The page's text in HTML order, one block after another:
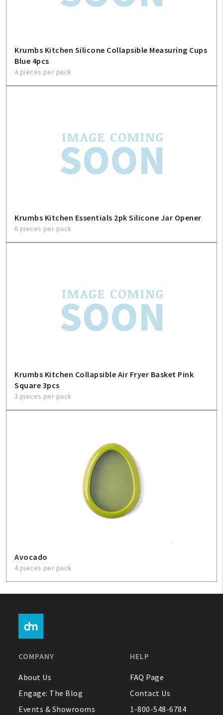
Krumbs Kitchen Silicone Collapsible Measuring Cups
Blue 4pcs
4 pieces per pack
Krumbs Kitchen Essentials 2pk Silicone Jar Opener
6 pieces per pack
Krumbs Kitchen Collapsible Air Fryer Basket Pink
Square 3pcs
3 pieces per pack
Avocado
4 pieces per pack
COMPANY
About Us
Engage: The Blog
Events & Showrooms
HELP
FAQ Page
Contact Us
1-800-548-6784